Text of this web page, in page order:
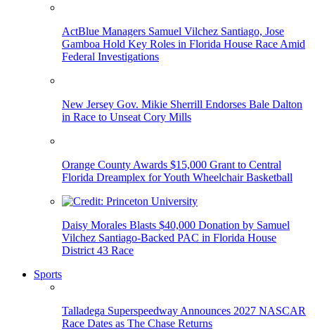
ActBlue Managers Samuel Vilchez Santiago, Jose
Gamboa Hold Key Roles in Florida House Race Amid
Federal Investigations
New Jersey Gov. Mikie Sherrill Endorses Bale Dalton
in Race to Unseat Cory Mills
Orange County Awards $15,000 Grant to Central
Florida Dreamplex for Youth Wheelchair Basketball
Daisy Morales Blasts $40,000 Donation by Samuel
Vilchez Santiago-Backed PAC in Florida House
District 43 Race
Sports
Talladega Superspeedway Announces 2027 NASCAR
Race Dates as The Chase Returns